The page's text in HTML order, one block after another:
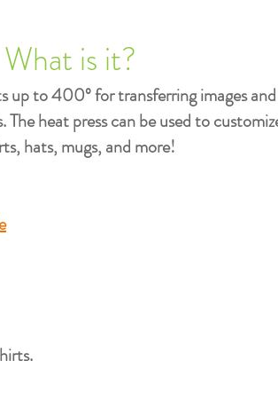
What is it?
up to 400º for transferring images
heat press can be used to
hats, mugs, and more!